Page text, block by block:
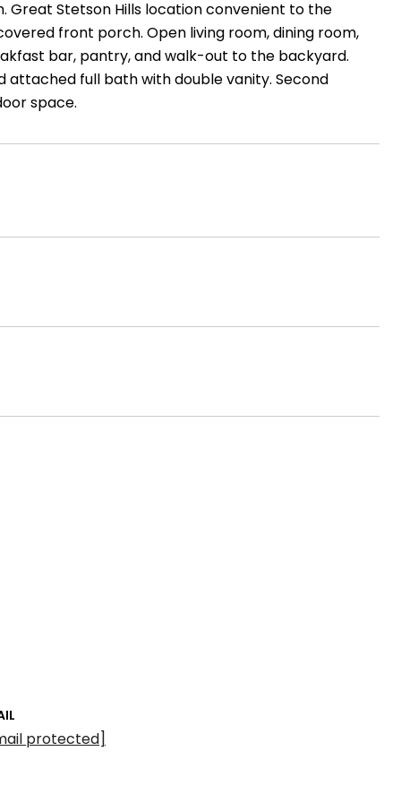
Great Stetson Hills location convenient to the
front porch. Open living room, dining room,
bar, pantry, and walk-out to the backyard.
attached full bath with double vanity. Second
space.
protected]